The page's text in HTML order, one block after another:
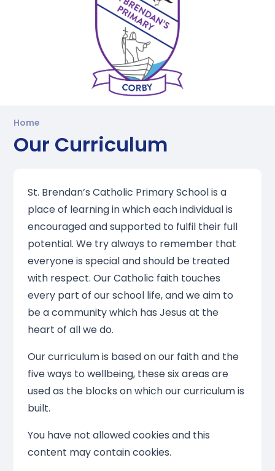
Home
Our Curriculum
St. Brendan’s Catholic Primary School is a
place of learning in which each individual is
encouraged and supported to fulfil their full
potential. We try always to remember that
everyone is special and should be treated
with respect. Our Catholic faith touches
every part of our school life, and we aim to
be a community which has Jesus at the
heart of all we do.
Our curriculum is based on our faith and the
five ways to wellbeing, these six areas are
used as the blocks on which our curriculum is
built.
You have not allowed cookies and this
content may contain cookies.